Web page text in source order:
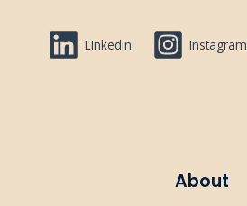
Linkedin Instagram
About